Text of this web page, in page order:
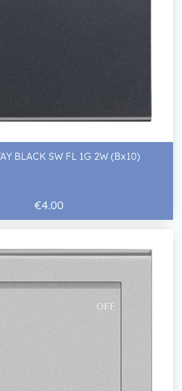
BROADWAY BLACK SW FL 1G 2W (Bx10)
€4.00